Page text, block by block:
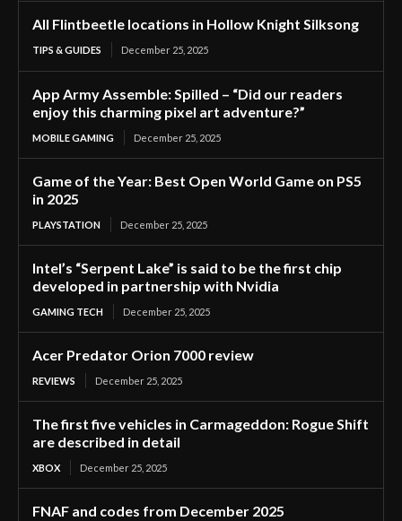
All Flintbeetle locations in Hollow Knight Silksong
TIPS & GUIDES December 25, 2025
App Army Assemble: Spilled – “Did our readers
enjoy this charming pixel art adventure?”
MOBILE GAMING December 25, 2025
Game of the Year: Best Open World Game on PS5
in 2025
PLAYSTATION December 25, 2025
Intel’s “Serpent Lake” is said to be the first chip
developed in partnership with Nvidia
GAMING TECH December 25, 2025
Acer Predator Orion 7000 review
REVIEWS December 25, 2025
The first five vehicles in Carmageddon: Rogue Shift
are described in detail
XBOX December 25, 2025
FNAF and codes from December 2025